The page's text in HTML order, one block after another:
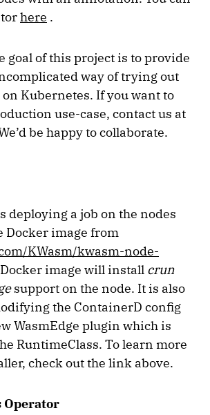
here .
goal of this project is to provide
way of trying out
Kubernetes. If you want to
use-case, contact us at
be happy to collaborate.
deploying a job on the nodes
Docker image from
KWasm/kwasm-node-
image will install crun
support on the node. It is also
the ContainerD config
WasmEdge plugin which is
RuntimeClass. To learn more
check out the link above.
Operator